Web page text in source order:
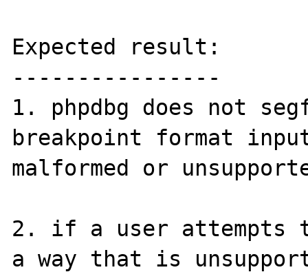
Expected result:
----------------
1. phpdbg does not
breakpoint format
malformed or
2. if a user attempts
a way that is